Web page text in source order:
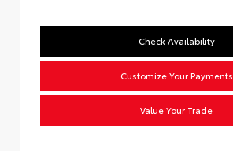
Check Availability
Customize Your Payments
Value Your Trade